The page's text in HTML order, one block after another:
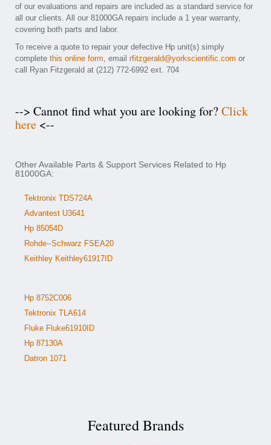
of our evaluations and repairs are included as a standard service for
all our clients. All our 81000GA repairs include a 1 year warranty,
covering both parts and labor.
To receive a quote to repair your defective Hp unit(s) simply
complete this online form, email rfitzgerald@yorkscientific.com or
call Ryan Fitzgerald at (212) 772-6992 ext. 704
--> Cannot find what you are looking for?Click
here <--
Other Available Parts & Support Services Related to Hp
81000GA:
Tektronix TDS724A
Advantest U3641
Hp 85054D
Rohde--Schwarz FSEA20
Keithley Keithley61917ID
Hp 8752C006
Tektronix TLA614
Fluke Fluke61910ID
Hp 87130A
Datron 1071
Featured Brands